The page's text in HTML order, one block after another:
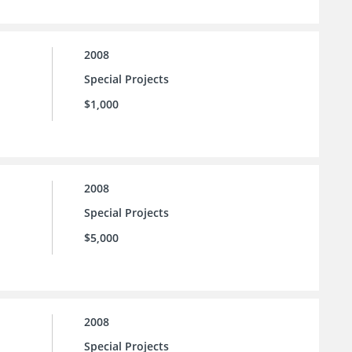
2008
Special Projects
$1,000
2008
Special Projects
$5,000
2008
Special Projects